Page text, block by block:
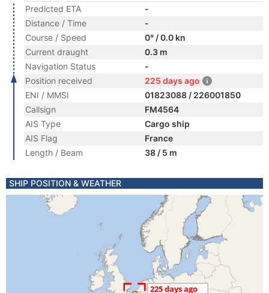
Predicted ETA
-
Distance / Time
-
Course / Speed
0° / 0.0 kn
Current draught
0.3 m
Navigation Status
-
Position received
225 days ago
ENI / MMSI
01823088 / 226001850
Callsign
FM4564
AIS Type
Cargo ship
AIS Flag
France
Length / Beam
38 / 5 m
SHIP POSITION & WEATHER